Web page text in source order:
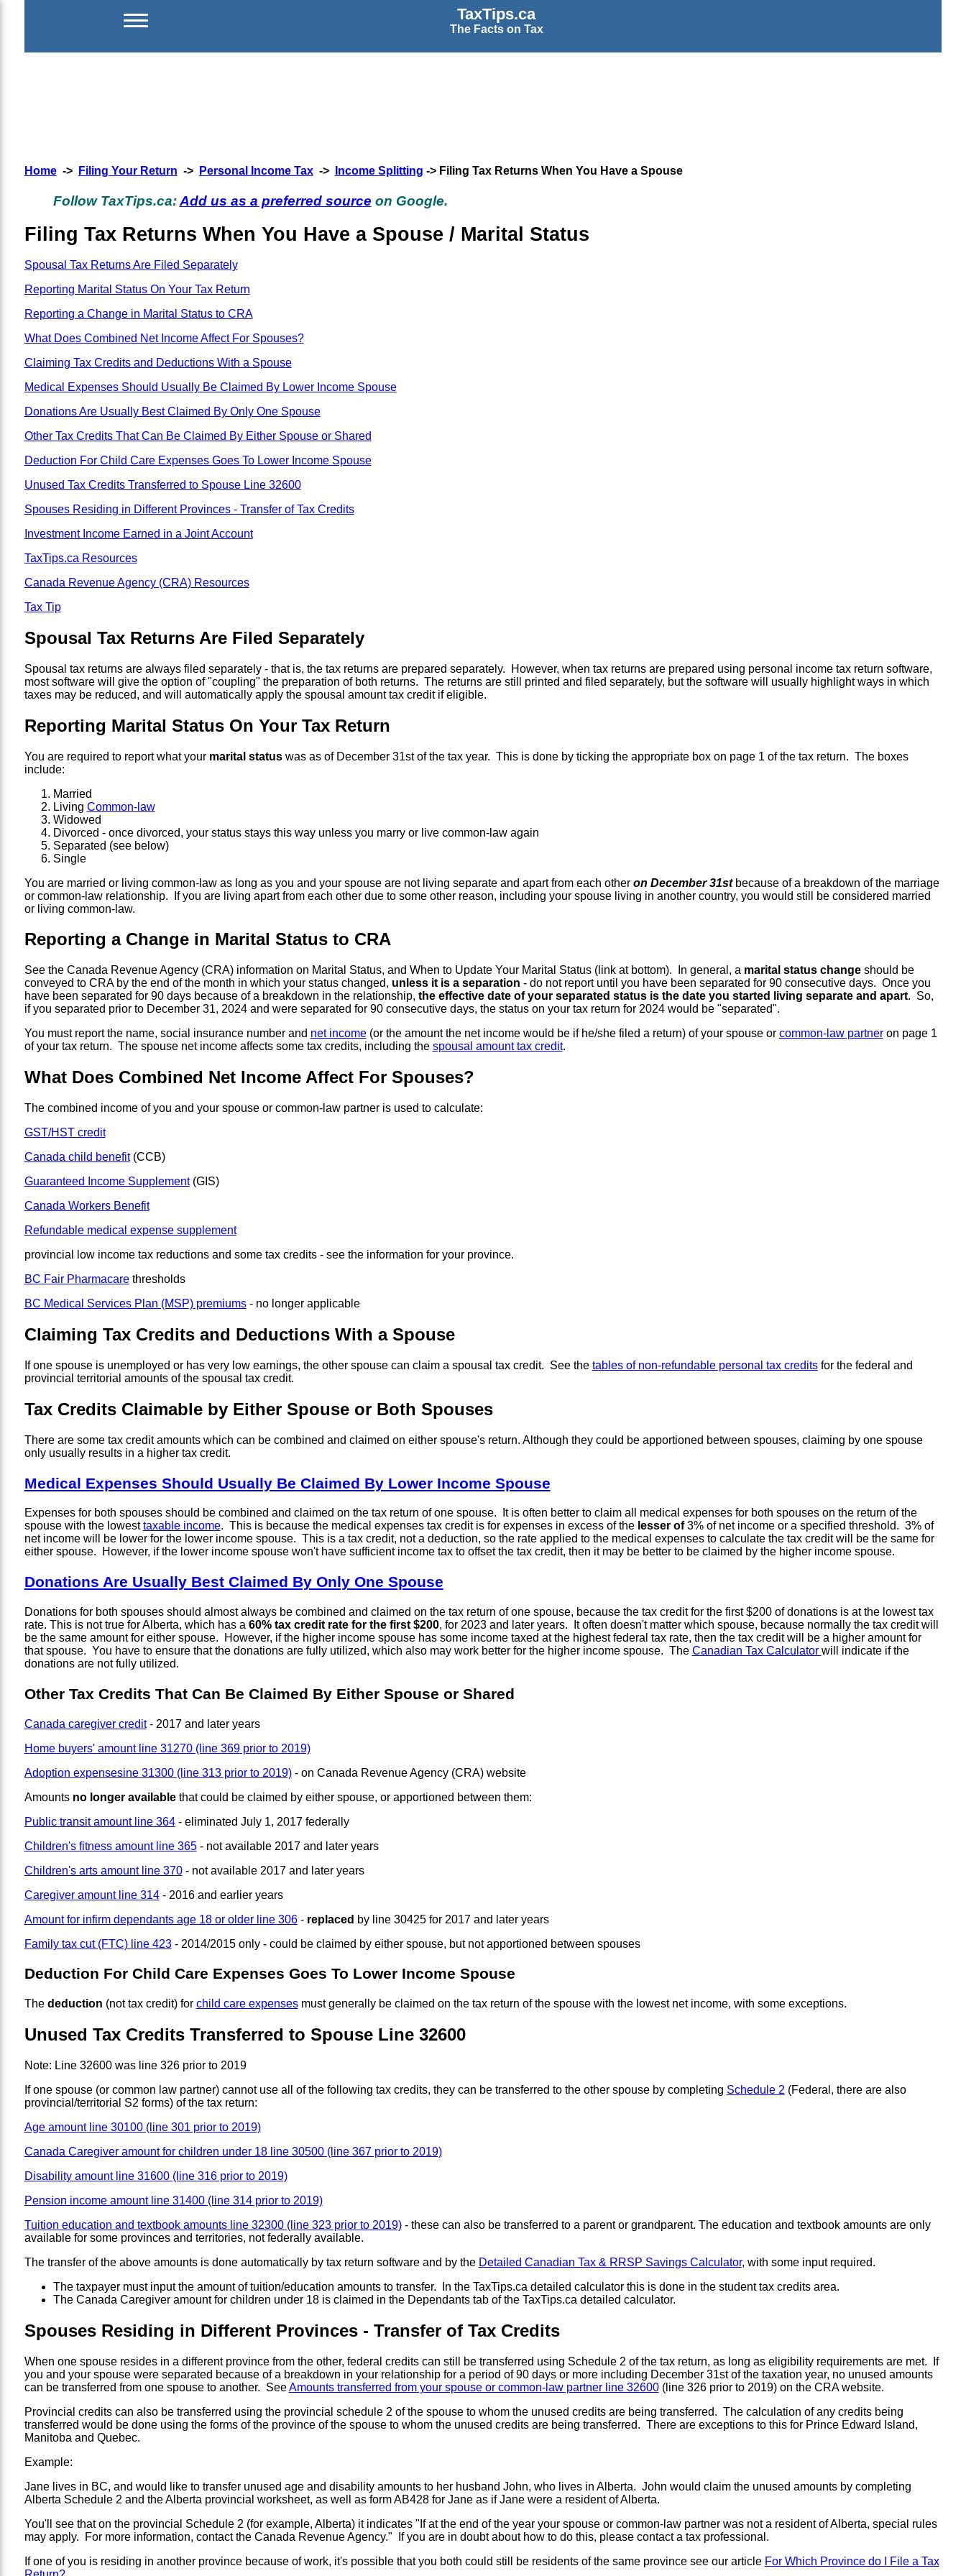
TaxTips.ca
The Facts on Tax
Home-> Filing Your Return -> Personal Income Tax-> Income Splitting -> Filing Tax Returns When You Have a Spouse
Follow TaxTips.ca:Add us as a preferred source on Google.
Filing Tax Returns When You Have a Spouse / Marital Status
Spousal Tax Returns Are Filed Separately
Reporting Marital Status On Your Tax Return
Reporting a Change in Marital Status to CRA
What Does Combined Net Income Affect For Spouses?
Claiming Tax Credits and Deductions With a Spouse
Medical Expenses Should Usually Be Claimed By Lower Income Spouse
Donations Are Usually Best Claimed By Only One Spouse
Other Tax Credits That Can Be Claimed By Either Spouse or Shared
Deduction For Child Care Expenses Goes To Lower Income Spouse
Unused Tax Credits Transferred to Spouse Line 32600
Spouses Residing in Different Provinces - Transfer of Tax Credits
Investment Income Earned in a Joint Account
TaxTips.ca Resources
Canada Revenue Agency (CRA) Resources
Tax Tip
Spousal Tax Returns Are Filed Separately
Spousal tax returns are always filed separately - that is, the tax returns are prepared separately. However, when tax returns are prepared using personal income tax return software,
most software will give the option of "coupling" the preparation of both returns. The returns are still printed and filed separately, but the software will usually highlight ways in which
taxes may be reduced, and will automatically apply the spousal amount tax credit if eligible.
Reporting Marital Status On Your Tax Return
You are required to report what your marital statuswas as of December 31st of the tax year. This is done by ticking the appropriate box on page 1 of the tax return. The boxes
include:
Married
Living Common-law
Widowed
Divorced - once divorced, your status stays this way unless you marry or live common-law again
Separated (see below)
Single
You are married or living common-law as long as you and your spouse are not living separate and apart from each other on December 31stbecause of a breakdown of the marriage
or common-law relationship. If you are living apart from each other due to some other reason, including your spouse living in another country, you would still be considered married
or living common-law.
Reporting a Change in Marital Status to CRA
See the Canada Revenue Agency (CRA) information on Marital Status, and When to Update Your Marital Status (link at bottom). In general, a marital status changeshould be
conveyed to CRA by the end of the month in which your status changed, unless it is a separation - do not report until you have been separated for 90 consecutive days. Once you
have been separated for 90 days because of a breakdown in the relationship, the effective date of your separated status is the date you started living separate and apart. So,
if you separated prior to December 31, 2024 and were separated for 90 consecutive days, the status on your tax return for 2024 would be "separated".
You must report the name, social insurance number and net income(or the amount the net income would be if he/she filed a return) of your spouse or common-law partneron page 1
of your tax return. The spouse net income affects some tax credits, including the spousal amount tax credit.
What Does Combined Net Income Affect For Spouses?
The combined income of you and your spouse or common-law partner is used to calculate:
GST/HST credit
Canada child benefit(CCB)
Guaranteed Income Supplement(GIS)
Canada Workers Benefit
Refundable medical expense supplement
provincial low income tax reductions and some tax credits - see the information for your province.
BC Fair Pharmacarethresholds
BC Medical Services Plan (MSP) premiums- no longer applicable
Claiming Tax Credits and Deductions With a Spouse
If one spouse is unemployed or has very low earnings, the other spouse can claim a spousal tax credit. See the tables of non-refundable personal tax creditsfor the federal and
provincial territorial amounts of the spousal tax credit.
Tax Credits Claimable by Either Spouse or Both Spouses
There are some tax credit amounts which can be combined and claimed on either spouse's return. Although they could be apportioned between spouses, claiming by one spouse
only usually results in a higher tax credit.
Medical Expenses Should Usually Be Claimed By Lower Income Spouse
Expenses for both spouses should be combined and claimed on the tax return of one spouse. It is often better to claim all medical expenses for both spouses on the return of the
spouse with the lowesttaxable income. This is because the medical expenses tax credit is for expenses in excess of the lesser of3% of net income or a specified threshold. 3% of
net income will be lower for the lower income spouse. This is a tax credit, not a deduction, so the rate applied to the medical expenses to calculate the tax credit will be the same for
either spouse. However, if the lower income spouse won't have sufficient income tax to offset the tax credit, then it may be better to be claimed by the higher income spouse.
Donations Are Usually Best Claimed By Only One Spouse
Donations for both spouses should almost always be combined and claimed on the tax return of one spouse, because the tax credit for the first $200 of donations is at the lowest tax
rate. This is not true for Alberta, which has a 60% tax credit rate for the first $200, for 2023 and later years. It often doesn't matter which spouse, because normally the tax credit will
be the same amount for either spouse. However, if the higher income spouse has some income taxed at the highest federal tax rate, then the tax credit will be a higher amount for
that spouse. You have to ensure that the donations are fully utilized, which also may work better for the higher income spouse. The Canadian Tax Calculator will indicate if the
donations are not fully utilized.
Other Tax Credits That Can Be Claimed By Either Spouse or Shared
Canada caregiver credit- 2017 and later years
Home buyers' amount line 31270 (line 369 prior to 2019)
Adoption expensesine 31300 (line 313 prior to 2019)- on Canada Revenue Agency (CRA) website
Amounts no longer availablethat could be claimed by either spouse, or apportioned between them:
Public transit amount line 364- eliminated July 1, 2017 federally
Children's fitness amount line 365- not available 2017 and later years
Children's arts amount line 370- not available 2017 and later years
Caregiver amount line 314- 2016 and earlier years
Amount for infirm dependants age 18 or older line 306- replaced by line 30425 for 2017 and later years
Family tax cut (FTC) line 423- 2014/2015 only - could be claimed by either spouse, but not apportioned between spouses
Deduction For Child Care Expenses Goes To Lower Income Spouse
The deduction (not tax credit) for child care expensesmust generally be claimed on the tax return of the spouse with the lowest net income, with some exceptions.
Unused Tax Credits Transferred to Spouse Line 32600
Note: Line 32600 was line 326 prior to 2019
If one spouse (or common law partner) cannot use all of the following tax credits, they can be transferred to the other spouse by completing Schedule 2 (Federal, there are also
provincial/territorial S2 forms) of the tax return:
Age amount line 30100 (line 301 prior to 2019)
Canada Caregiver amount for children under 18 line 30500 (line 367 prior to 2019)
Disability amount line 31600 (line 316 prior to 2019)
Pension income amount line 31400 (line 314 prior to 2019)
Tuition education and textbook amounts line 32300 (line 323 prior to 2019)- these can also be transferred to a parent or grandparent. The education and textbook amounts are only
available for some provinces and territories, not federally available.
The transfer of the above amounts is done automatically by tax return software and by the Detailed Canadian Tax & RRSP Savings Calculator, with some input required.
The taxpayer must input the amount of tuition/education amounts to transfer. In the TaxTips.ca detailed calculator this is done in the student tax credits area.
The Canada Caregiver amount for children under 18 is claimed in the Dependants tab of the TaxTips.ca detailed calculator.
Spouses Residing in Different Provinces - Transfer of Tax Credits
When one spouse resides in a different province from the other, federal credits can still be transferred using Schedule 2 of the tax return, as long as eligibility requirements are met. If
you and your spouse were separated because of a breakdown in your relationship for a period of 90 days or more including December 31st of the taxation year, no unused amounts
can be transferred from one spouse to another. SeeAmounts transferred from your spouse or common-law partner line 32600(line 326 prior to 2019) on the CRA website.
Provincial credits can also be transferred using the provincial schedule 2 of the spouse to whom the unused credits are being transferred. The calculation of any credits being
transferred would be done using the forms of the province of the spouse to whom the unused credits are being transferred. There are exceptions to this for Prince Edward Island,
Manitoba and Quebec.
Example:
Jane lives in BC, and would like to transfer unused age and disability amounts to her husband John, who lives in Alberta. John would claim the unused amounts by completing
Alberta Schedule 2 and the Alberta provincial worksheet, as well as form AB428 for Jane as if Jane were a resident of Alberta.
You'll see that on the provincial Schedule 2 (for example, Alberta) it indicates "If at the end of the year your spouse or common-law partner was not a resident of Alberta, special rules
may apply. For more information, contact the Canada Revenue Agency." If you are in doubt about how to do this, please contact a tax professional.
If one of you is residing in another province because of work, it's possible that you both could still be residents of the same province see our article For Which Province do I File a Tax